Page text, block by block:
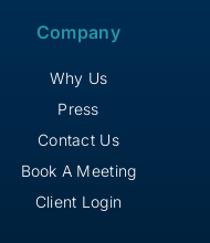
Company
Why Us
Press
Contact Us
Book A Meeting
Client Login